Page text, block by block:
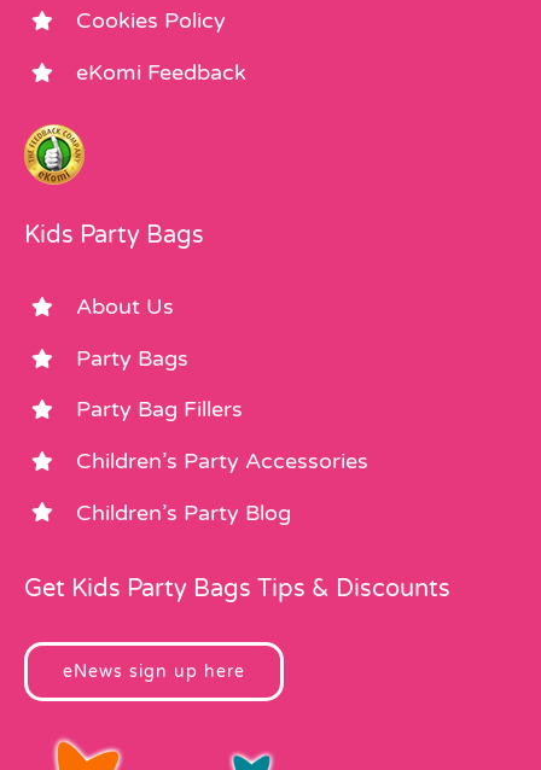
Cookies Policy
eKomi Feedback
Kids Party Bags
About Us
Party Bags
Party Bag Fillers
Children’s Party Accessories
Children’s Party Blog
Get Kids Party Bags Tips & Discounts
eNews sign up here